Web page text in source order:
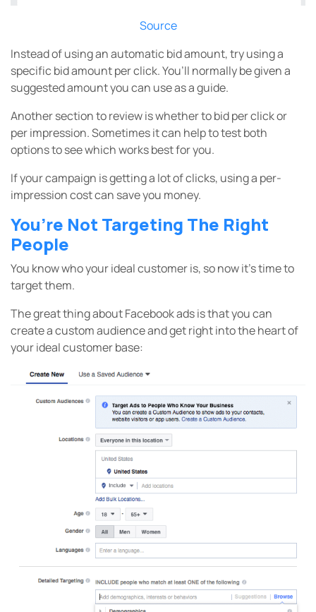
Source
Instead of using an automatic bid amount, try using a
specific bid amount per click. You’ll normally be given a
suggested amount you can use as a guide.
Another section to review is whether to bid per click or
per impression. Sometimes it can help to test both
options to see which works best for you.
If your campaign is getting a lot of clicks, using a per-
impression cost can save you money.
You’re Not Targeting The Right
People
You know who your ideal customer is, so now it’s time to
target them.
The great thing about Facebook ads is that you can
create a custom audience and get right into the heart of
your ideal customer base: